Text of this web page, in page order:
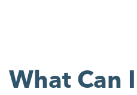
What Can